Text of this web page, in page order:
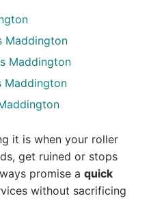
Maddington
Maddington
Maddington
it is when your roller
get ruined or stops
promise a quick
without sacrificing